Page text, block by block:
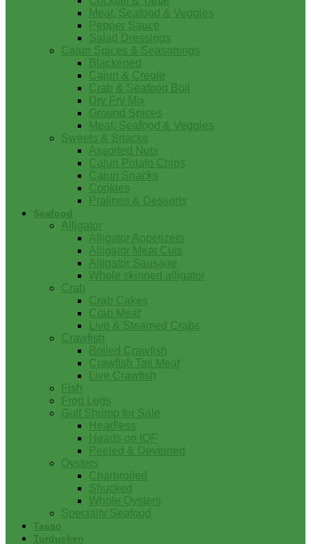
Meat, Seafood & Veggies
Pepper Sauce
Salad Dressings
Cajun Spices & Seasonings
Blackened
Cajun & Creole
Crab & Seafood Boil
Dry Fry Mix
Ground Spices
Meat, Seafood & Veggies
Sweets & Snacks
Assorted Nuts
Cajun Potato Chips
Cajun Snacks
Cookies
Pralines & Desserts
Seafood
Alligator
Alligator Appetizers
Alligator Meat Cuts
Alligator Sausage
Whole skinned alligator
Crab
Crab Cakes
Crab Meat
Live & Steamed Crabs
Crawfish
Boiled Crawfish
Crawfish Tail Meat
Live Crawfish
Fish
Frog Legs
Gulf Shrimp for Sale
Headless
Heads on IQF
Peeled & Deveined
Oysters
Charbroiled
Shucked
Whole Oysters
Specialty Seafood
Tasso
Turducken